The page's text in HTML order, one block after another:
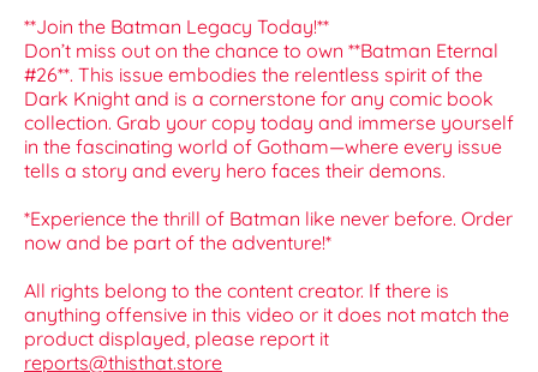
**Join the Batman Legacy Today!**
Don’t miss out on the chance to own **Batman Eternal
#26**. This issue embodies the relentless spirit of the
Dark Knight and is a cornerstone for any comic book
collection. Grab your copy today and immerse yourself
in the fascinating world of Gotham—where every issue
tells a story and every hero faces their demons.
*Experience the thrill of Batman like never before. Order
now and be part of the adventure!*
All rights belong to the content creator. If there is
anything offensive in this video or it does not match the
product displayed, please report it
reports@thisthat.store